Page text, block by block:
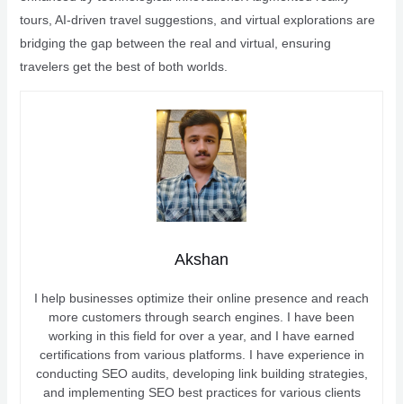
tours, AI-driven travel suggestions, and virtual explorations are
bridging the gap between the real and virtual, ensuring
travelers get the best of both worlds.
Akshan
I help businesses optimize their online presence and reach
more customers through search engines. I have been
working in this field for over a year, and I have earned
certifications from various platforms. I have experience in
conducting SEO audits, developing link building strategies,
and implementing SEO best practices for various clients